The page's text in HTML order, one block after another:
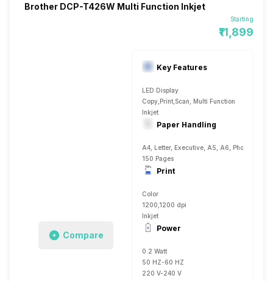
Brother DCP-T426W Multi Function Inkjet
Starting
₹11,899
Compare
Key Features
LED Display
Copy,Print,Scan, Multi Function
Inkjet
Paper Handling
A4, Letter, Executive, A5, A6, Photo 4,
150 Pages
Print
Color
1200,1200 dpi
Inkjet
Power
0.2 Watt
50 HZ-60 HZ
220 V-240 V